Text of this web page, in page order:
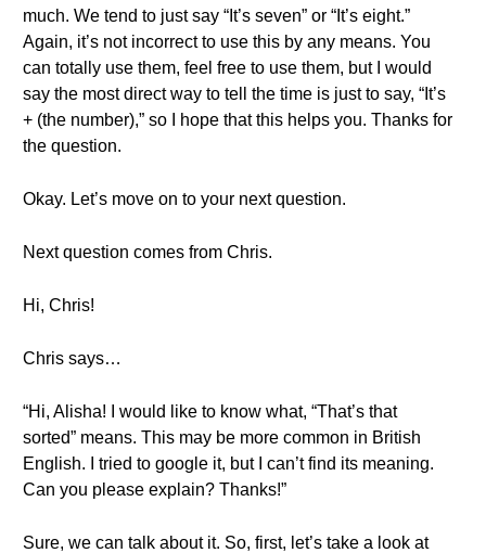
much. We tend to just say “It’s seven” or “It’s eight.”
Again, it’s not incorrect to use this by any means. You
can totally use them, feel free to use them, but I would
say the most direct way to tell the time is just to say, “It’s
+ (the number),” so I hope that this helps you. Thanks for
the question.
Okay. Let’s move on to your next question.
Next question comes from Chris.
Hi, Chris!
Chris says…
“Hi, Alisha! I would like to know what, “That’s that
sorted” means. This may be more common in British
English. I tried to google it, but I can’t find its meaning.
Can you please explain? Thanks!”
Sure, we can talk about it. So, first, let’s take a look at